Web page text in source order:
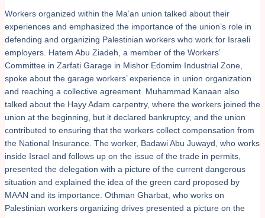
Workers organized within the Ma’an union talked about their
experiences and emphasized the importance of the union’s role in
defending and organizing Palestinian workers who work for Israeli
employers. Hatem Abu Ziadeh, a member of the Workers’
Committee in Zarfati Garage in Mishor Edomim Industrial Zone,
spoke about the garage workers’ experience in union organization
and reaching a collective agreement. Muhammad Kanaan also
talked about the Hayy Adam carpentry, where the workers joined the
union at the beginning, but it declared bankruptcy, and the union
contributed to ensuring that the workers collect compensation from
the National Insurance. The worker, Badawi Abu Juwayd, who works
inside Israel and follows up on the issue of the trade in permits,
presented the delegation with a picture of the current dangerous
situation and explained the idea of the green card proposed by
MAAN and its importance. Othman Gharbat, who works on
Palestinian workers organizing drives presented a picture on the